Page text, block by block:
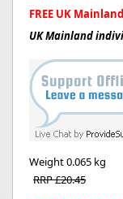
FREE UK
UK Mainland
Weight0.065 kg
RRP £20.45